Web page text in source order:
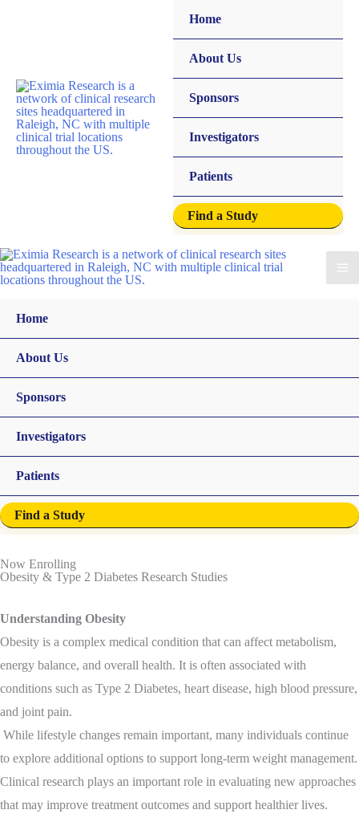
Home
About Us
Sponsors
Investigators
Patients
Find a Study
Home
About Us
Sponsors
Investigators
Patients
Find a Study
Now Enrolling
Obesity & Type 2 Diabetes Research Studies
Understanding Obesity
Obesity is a complex medical condition that can affect metabolism,
energy balance, and overall health. It is often associated with
conditions such as Type 2 Diabetes, heart disease, high blood pressure,
and joint pain.
While lifestyle changes remain important, many individuals continue
to explore additional options to support long-term weight management.
Clinical research plays an important role in evaluating new approaches
that may improve treatment outcomes and support healthier lives.